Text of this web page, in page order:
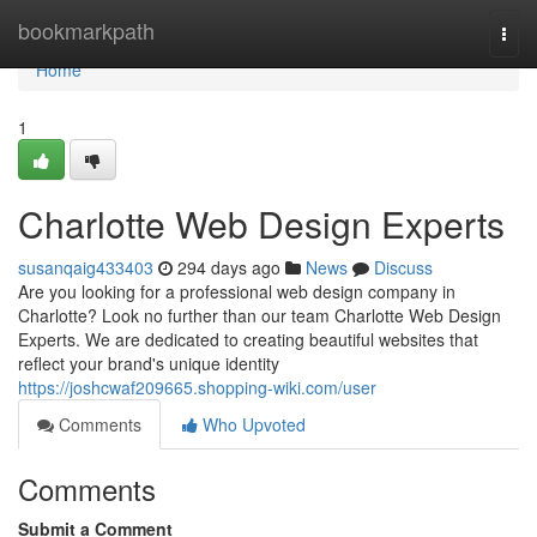
bookmarkpath
Home
Home
1
Charlotte Web Design Experts
susanqaig433403 294 days ago News
Discuss
Are you looking for a professional web design company in
Charlotte? Look no further than our team Charlotte Web Design
Experts. We are dedicated to creating beautiful websites that
reflect your brand's unique identity
https://joshcwaf209665.shopping-wiki.com/user
Comments
Who Upvoted
Comments
Submit a Comment